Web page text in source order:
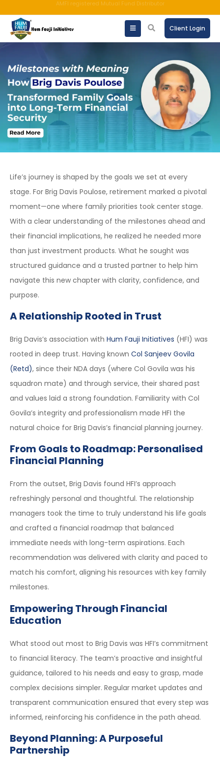
An ISO 9001:2015 Company | TCCPL BY JAS-ANZ OF AUSTRALIA.
Client Login
Life’s journey is shaped by the goals we set at every
stage. For Brig Davis Poulose, retirement marked a pivotal
moment—one where family priorities took center stage.
With a clear understanding of the milestones ahead and
their financial implications, he realized he needed more
than just investment products. What he sought was
structured guidance and a trusted partner to help him
navigate this new chapter with clarity, confidence, and
purpose.
A Relationship Rooted in Trust
Brig Davis’s association with Hum Fauji Initiatives (HFI) was
rooted in deep trust. Having known Col Sanjeev Govila
(Retd), since their NDA days (where Col Govila was his
squadron mate) and through service, their shared past
and values laid a strong foundation. Familiarity with Col
Govila’s integrity and professionalism made HFI the
natural choice for Brig Davis’s financial planning journey.
From Goals to Roadmap: Personalised
Financial Planning
From the outset, Brig Davis found HFI’s approach
refreshingly personal and thoughtful. The relationship
managers took the time to truly understand his life goals
and crafted a financial roadmap that balanced
immediate needs with long-term aspirations. Each
recommendation was delivered with clarity and paced to
match his comfort, aligning his resources with key family
milestones.
Empowering Through Financial
Education
What stood out most to Brig Davis was HFI’s commitment
to financial literacy. The team’s proactive and insightful
guidance, tailored to his needs and easy to grasp, made
complex decisions simpler. Regular market updates and
transparent communication ensured that every step was
informed, reinforcing his confidence in the path ahead.
Beyond Planning: A Purposeful
Partnership